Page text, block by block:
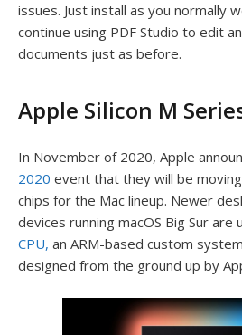
issues. Just install as you normally
continue using PDF Studio to edit
documents just as before.
Apple Silicon M
In November of 2020, Apple
2020 event that they will be
chips for the Mac lineup. Newer
devices running macOS Big Sur are
CPU, an ARM-based custom
designed from the ground up by